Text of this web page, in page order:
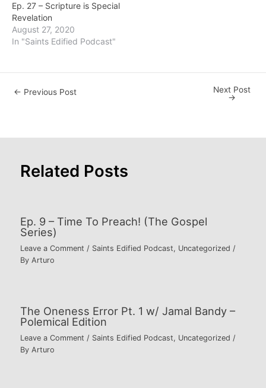
Ep. 27 – Scripture is Special
Revelation
August 27, 2020
In "Saints Edified Podcast"
Post← Previous Post
Next Post
→
Related Posts
Ep. 9 – Time To Preach! (The Gospel
Series)
Leave a Comment / Saints Edified Podcast, Uncategorized /
ByArturo
The Oneness Error Pt. 1 w/ Jamal Bandy –
Polemical Edition
Leave a Comment / Saints Edified Podcast, Uncategorized /
ByArturo